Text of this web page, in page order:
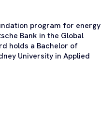
program for energy
Bank in the Global
holds a Bachelor of
University in Applied